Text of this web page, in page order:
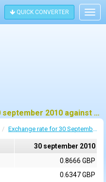
QUICK CONVERTER
Historic exchange rate on 30 september 2010 against pound sterling (GBP)
Exchange rate for 30 September 2010
30 september 2010
0.8666 GBP
0.6347 GBP